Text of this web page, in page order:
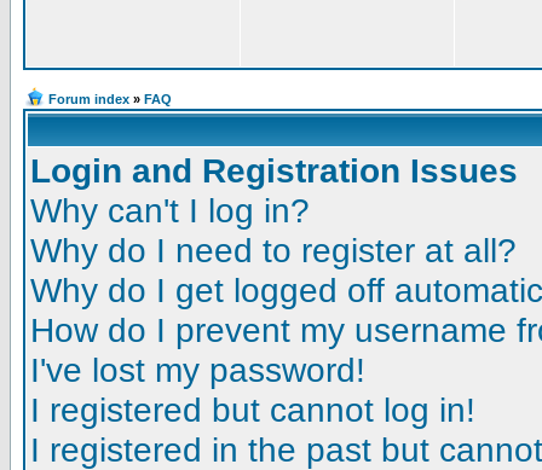
Forum index » FAQ
Login and Registration Issues
Why can't I log in?
Why do I need to register at all?
Why do I get logged off
How do I prevent my username
I've lost my password!
I registered but cannot log in!
I registered in the past but